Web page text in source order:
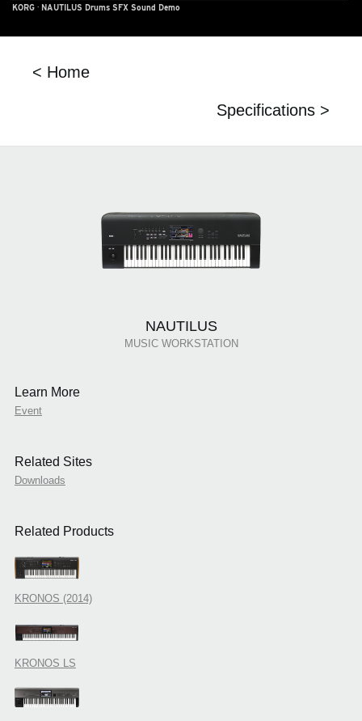
KORG · NAUTILUS Drums SFX Sound Demo
< Home
Specifications >
NAUTILUS
MUSIC WORKSTATION
Learn More
Event
Related Sites
Downloads
Related Products
KRONOS (2014)
KRONOS LS